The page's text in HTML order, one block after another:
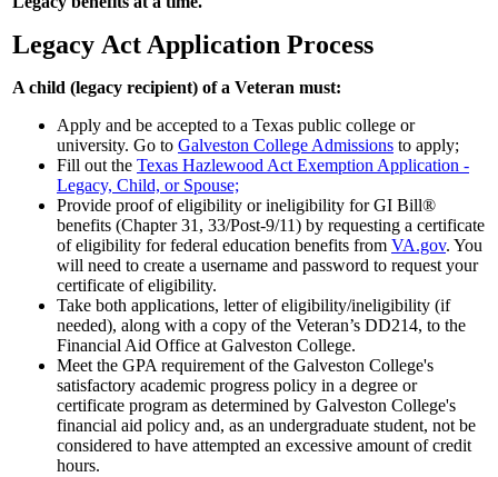
Legacy Act Application Process
A child (legacy recipient) of a Veteran must:
Apply and be accepted to a Texas public college or
university. Go to Galveston College Admissions to apply;
Fill out the Texas Hazlewood Act Exemption Application -
Legacy, Child, or Spouse;
Provide proof of eligibility or ineligibility for GI Bill®
benefits (Chapter 31, 33/Post-9/11) by requesting a certificate
of eligibility for federal education benefits from VA.gov. You
will need to create a username and password to request your
certificate of eligibility.
Take both applications, letter of eligibility/ineligibility (if
needed), along with a copy of the Veteran’s DD214, to the
Financial Aid Office at Galveston College.
Meet the GPA requirement of the Galveston College's
satisfactory academic progress policy in a degree or
certificate program as determined by Galveston College's
financial aid policy and, as an undergraduate student, not be
considered to have attempted an excessive amount of credit
hours.